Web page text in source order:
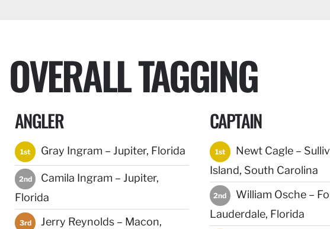
OVERALL TAGGING
ANGLER
1st Gray Ingram – Jupiter, Florida
2nd
Camila Ingram – Jupiter,
Florida
3rd
Jerry Reynolds – Macon,
CAPTAIN
1st
Newt Cagle –
Island, South Carolina
2nd
William Osche –
Lauderdale, Florida